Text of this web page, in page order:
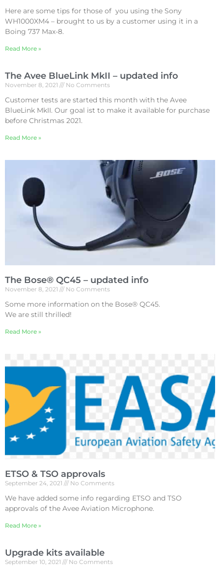
Here are some tips for those of you using the Sony
WH1000XM4 – brought to us by a customer using it in a
Boing 737 Max-8.
Read More »
The Avee BlueLink MkII – updated info
November 8, 2021 No Comments
Customer tests are started this month with the Avee
BlueLink MkII. Our goal ist to make it available for purchase
before Christmas 2021.
Read More »
The Bose® QC45 – updated info
November 8, 2021 No Comments
Some more information on the Bose® QC45.
We are still thrilled!
Read More »
ETSO & TSO approvals
September 24, 2021 No Comments
We have added some info regarding ETSO and TSO
approvals of the Avee Aviation Microphone.
Read More »
Upgrade kits available
September 10, 2021 No Comments